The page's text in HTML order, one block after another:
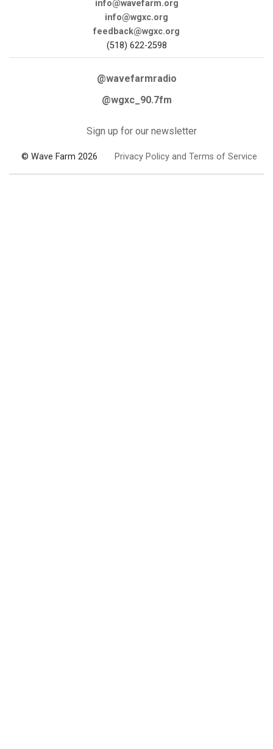
info@wavefarm.org
info@wgxc.org
feedback@wgxc.org
(518) 622-2598
@wavefarmradio
@wgxc_90.7fm
Sign up for our newsletter
© Wave Farm 2026 Privacy Policy and Terms of Service